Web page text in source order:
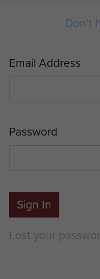
Don't
Email Address
Password
Sign In
Lost your